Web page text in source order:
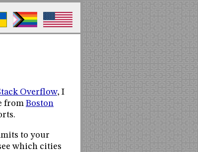
Overflow, I
from Boston
to your
which cities